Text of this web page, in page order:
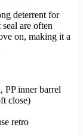
deterrent for
are often
on, making it a
PP inner barrel
close)
retro